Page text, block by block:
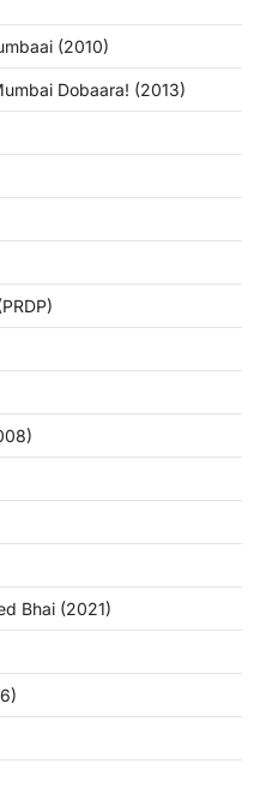
(2010)
Dobaara! (2013)
Bhai (2021)